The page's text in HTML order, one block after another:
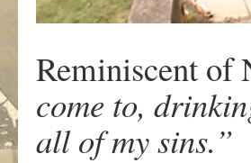
Reminiscent of
come to,
all of my sins.”